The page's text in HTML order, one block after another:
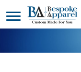
DESIGNER
PRODUCTS
HEADWEAR